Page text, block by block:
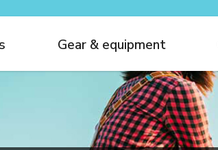
Gear & equipment